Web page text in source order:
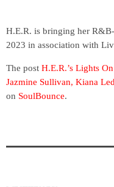
H.E.R. is bringing her
2023 in association with
The post H.E.R.’s Lights
Jazmine Sullivan, Kiana
on SoulBounce.